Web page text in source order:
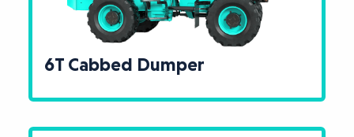
6T Cabbed Dumper